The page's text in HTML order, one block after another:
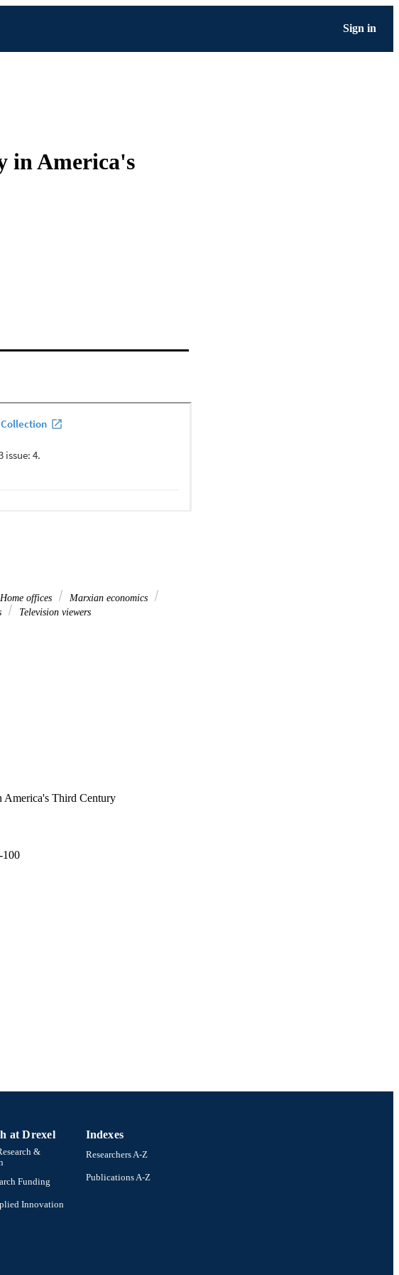
Sign in
in America's
Home offices
Marxian economics
Television viewers
America's Third Century
100
at Drexel
&
Funding
Innovation
Indexes
Researchers A-Z
Publications A-Z